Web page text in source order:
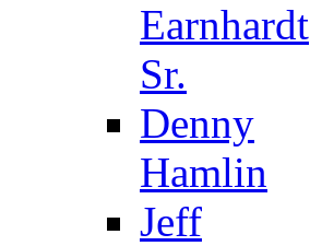
Earnhardt
Sr.
Denny
Hamlin
Jeff